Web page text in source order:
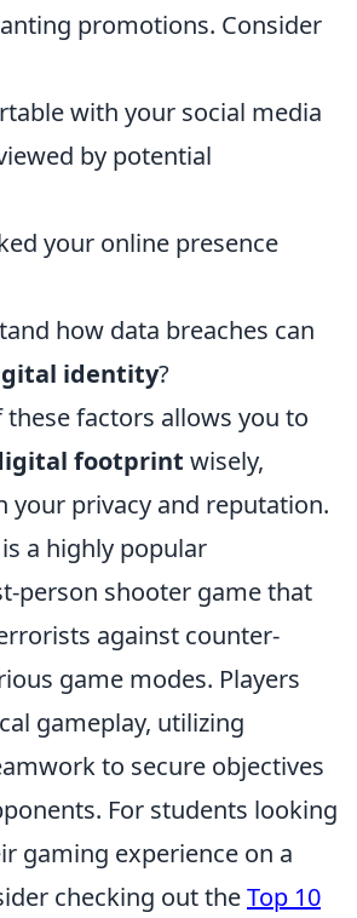
promotions. Consider
with your social media
by potential
your online presence
how data breaches can
identity?
these factors allows you to
footprint wisely,
your privacy and reputation.
a highly popular
person shooter game that
against counter-
game modes. Players
gameplay, utilizing
to secure objectives
For students looking
gaming experience on a
checking out theTop 10